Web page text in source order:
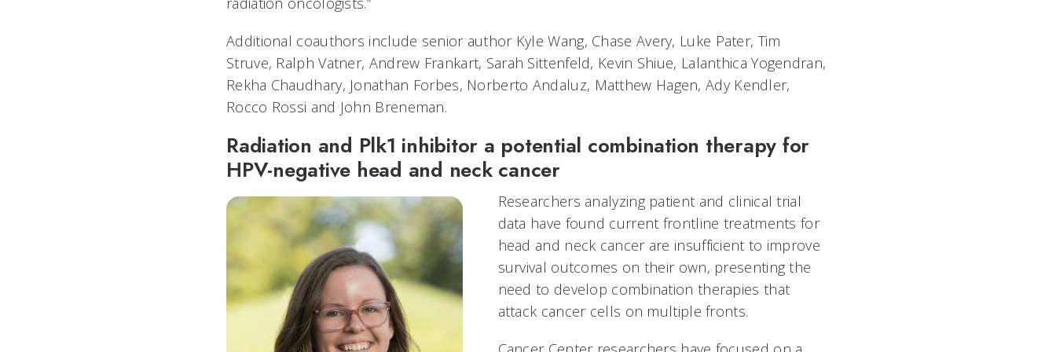
Additional coauthors include senior author Kyle Wang, Chase Avery, Luke Pater, Tim
Struve, Ralph Vatner, Andrew Frankart, Sarah Sittenfeld, Kevin Shiue, Lalanthica Yogendran,
Rekha Chaudhary, Jonathan Forbes, Norberto Andaluz, Matthew Hagen, Ady Kendler,
Rocco Rossi and John Breneman.
Radiation and Plk1 inhibitor a potential combination therapy for
HPV-negative head and neck cancer
Researchers analyzing patient and clinical trial
data have found current frontline treatments for
head and neck cancer are insufficient to improve
survival outcomes on their own, presenting the
need to develop combination therapies that
attack cancer cells on multiple fronts.